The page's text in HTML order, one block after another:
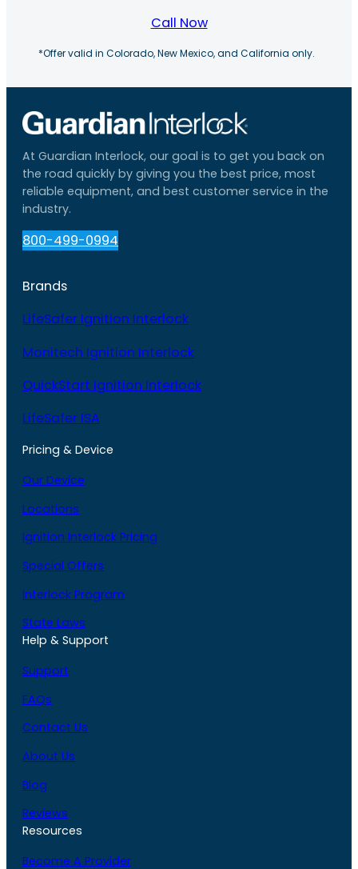
Call Now
*Offer valid in Colorado, New Mexico, and California only.
At Guardian Interlock, our goal is to get you back on
the road quickly by giving you the best price, most
reliable equipment, and best customer service in the
industry.
800-499-0994
Brands
LifeSafer Ignition Interlock
Monitech Ignition Interlock
QuickStart Ignition Interlock
LifeSafer ISA
Pricing & Device
Our Device
Locations
Ignition Interlock Pricing
Special Offers
Interlock Program
State Laws
Help & Support
Support
FAQs
Contact Us
About Us
Blog
Reviews
Resources
Become A Provider